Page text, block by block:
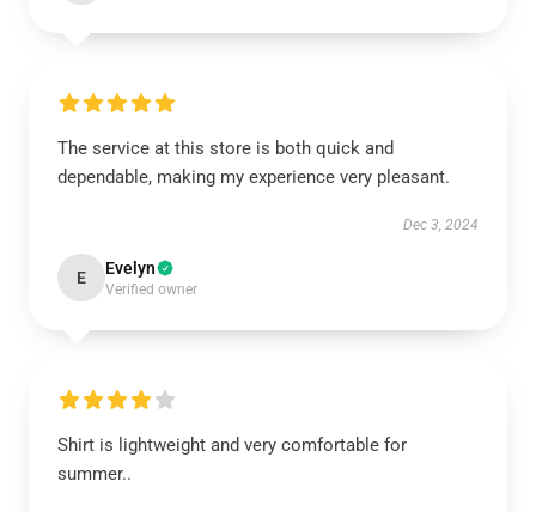
The service at this store is both quick and
dependable, making my experience very pleasant.
Dec 3, 2024
E Evelyn
Verified owner
Shirt is lightweight and very comfortable for
summer..